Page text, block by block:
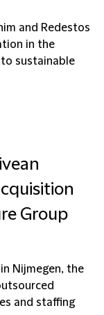
and Redestos
in the
sustainable
Group
Nijmegen, the
and staffing